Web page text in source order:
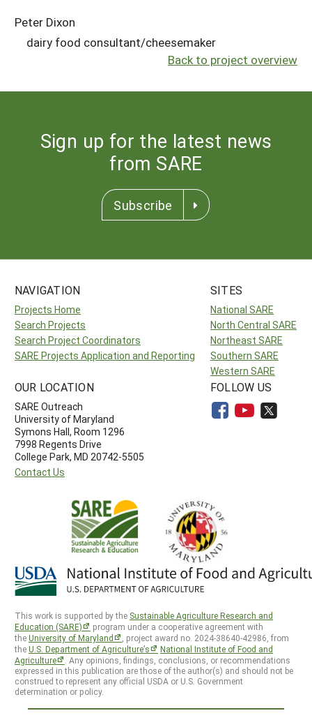
Peter Dixon
dairy food consultant/cheesemaker
Back to project overview
Sign up for the latest news
from SARE
Subscribe
NAVIGATION
Projects Home
Search Projects
Search Project Coordinators
SARE Projects Application and Reporting
SITES
National SARE
North Central SARE
Northeast SARE
Southern SARE
Western SARE
OUR LOCATION
SARE Outreach
University of Maryland
Symons Hall, Room 1296
7998 Regents Drive
College Park, MD 20742-5505
Contact Us
FOLLOW US
This work is supported by the Sustainable Agriculture Research and
Education (SARE)
program under a cooperative agreement with
theUniversity of Maryland
, project award no. 2024-38640-42986, from
theU.S. Department of Agriculture’s
National Institute of Food and
Agriculture
. Any opinions, findings, conclusions, or recommendations
expressed in this publication are those of the author(s) and should not be
construed to represent any official USDA or U.S. Government
determination or policy.